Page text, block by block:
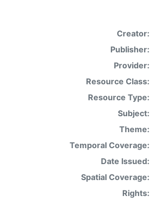
Creator:
Publisher:
Provider:
Resource Class:
Resource Type:
Subject:
Theme:
Temporal Coverage:
Date Issued:
Spatial Coverage:
Rights: